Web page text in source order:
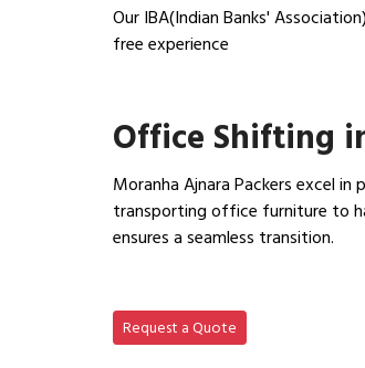
Our IBA(Indian Banks'
free experience
Office Shifting
Moranha Ajnara Packers excel
transporting office furniture to
ensures a seamless transition.
Request a Quote